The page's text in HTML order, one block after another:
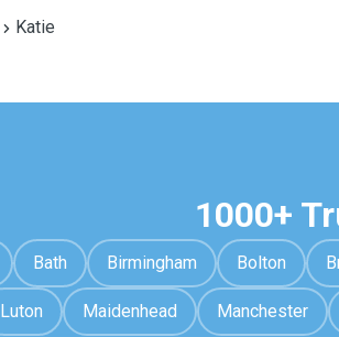
Katie
1000+
Bath Birmingham Bolton
Luton Maidenhead Manchester